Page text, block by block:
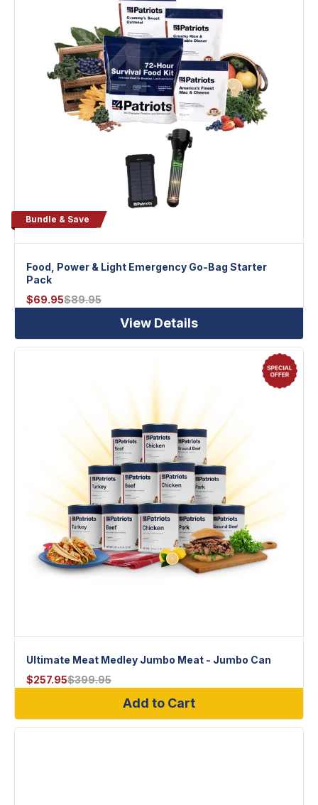
Bundle & Save
Food, Power & Light Emergency Go-Bag Starter
Pack
$69.95$89.95
View Details
Ultimate Meat Medley Jumbo Meat - Jumbo Can
$257.95$399.95
Add to Cart